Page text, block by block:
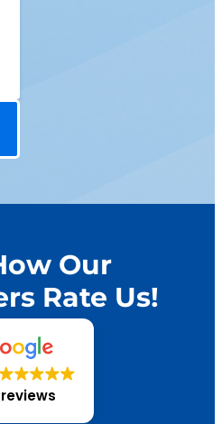
Our
Rate Us!
reviews